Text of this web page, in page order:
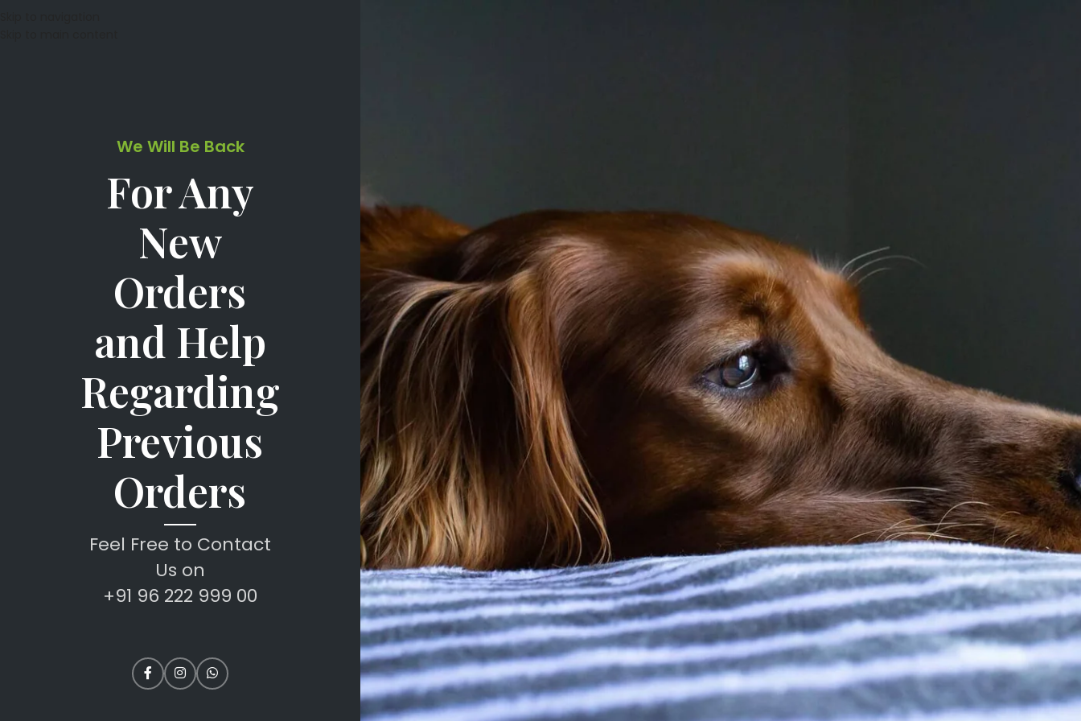
We Will Be Back
For Any
New
Orders
and Help
Regarding
Previous
Orders
Feel Free to Contact
Us on
+91 96 222 999 00